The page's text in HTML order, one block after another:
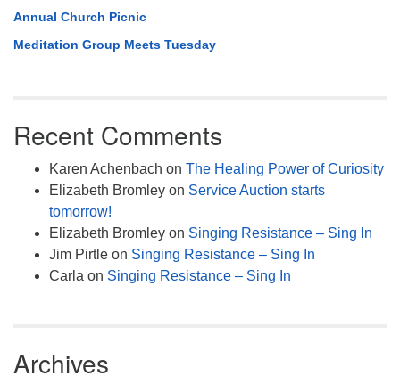
Annual Church Picnic
Meditation Group Meets Tuesday
Recent Comments
Karen Achenbach on The Healing Power of Curiosity
Elizabeth Bromley on Service Auction starts
tomorrow!
Elizabeth Bromley on Singing Resistance – Sing In
Jim Pirtle on Singing Resistance – Sing In
Carla on Singing Resistance – Sing In
Archives